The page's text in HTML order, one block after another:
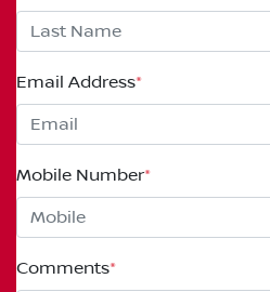
Email Address*
Mobile Number*
Comments*